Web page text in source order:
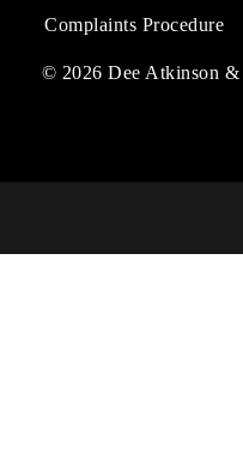
Complaints Procedure
© 2026 Dee Atkinson &